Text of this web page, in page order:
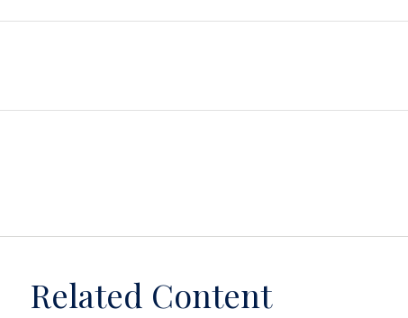
Related Content